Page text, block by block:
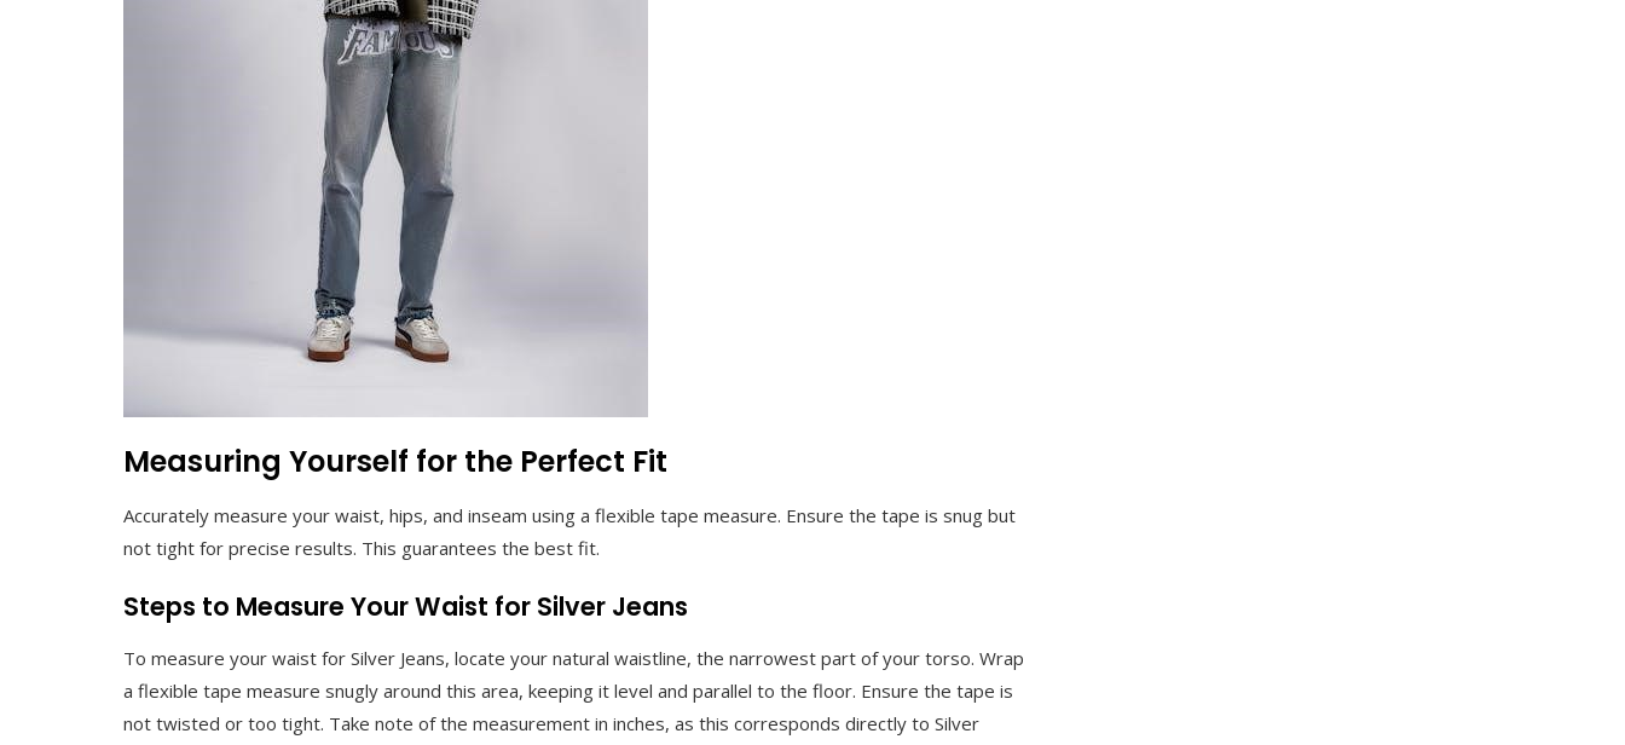
Measuring Yourself for the Perfect Fit
Accurately measure your waist, hips, and inseam using a flexible tape measure. Ensure the tape is snug but
not tight for precise results. This guarantees the best fit.
Steps to Measure Your Waist for Silver Jeans
To measure your waist for Silver Jeans, locate your natural waistline, the narrowest part of your torso. Wrap
a flexible tape measure snugly around this area, keeping it level and parallel to the floor. Ensure the tape is
not twisted or too tight. Take note of the measurement in inches, as this corresponds directly to Silver